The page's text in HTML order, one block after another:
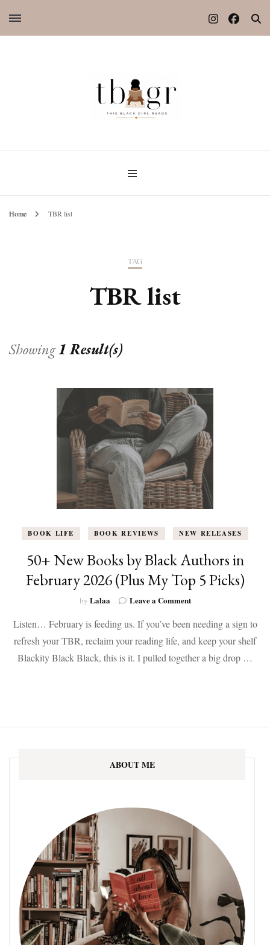
Home TBR list
TAG
TBR list
Showing1 Result(s)
BOOK LIFE BOOK REVIEWS NEW RELEASES
50+ New Books by Black Authors in
February 2026 (Plus My Top 5 Picks)
by Lalaa Leave a Commenton
New
Books
by
Black
Listen… February is feeding us. If you’ve been needing a sign to
refresh your TBR, reclaim your reading life, and keep your shelf
Blackity Black Black, this is it. I pulled together a big drop …
ABOUT ME